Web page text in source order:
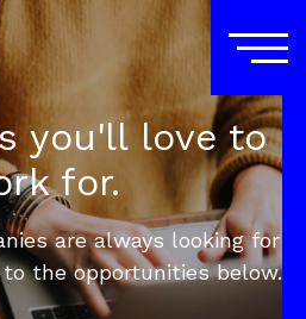
you'll love to
for.
are always looking for
the opportunities below.